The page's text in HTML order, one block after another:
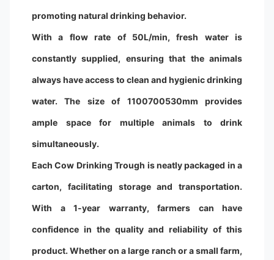
promoting natural drinking behavior.
With a flow rate of 50L/min, fresh water is
constantly supplied, ensuring that the animals
always have access to clean and hygienic drinking
water. The size of 1100700530mm provides
ample space for multiple animals to drink
simultaneously.
Each Cow Drinking Trough is neatly packaged in a
carton, facilitating storage and transportation.
With a 1-year warranty, farmers can have
confidence in the quality and reliability of this
product. Whether on a large ranch or a small farm,